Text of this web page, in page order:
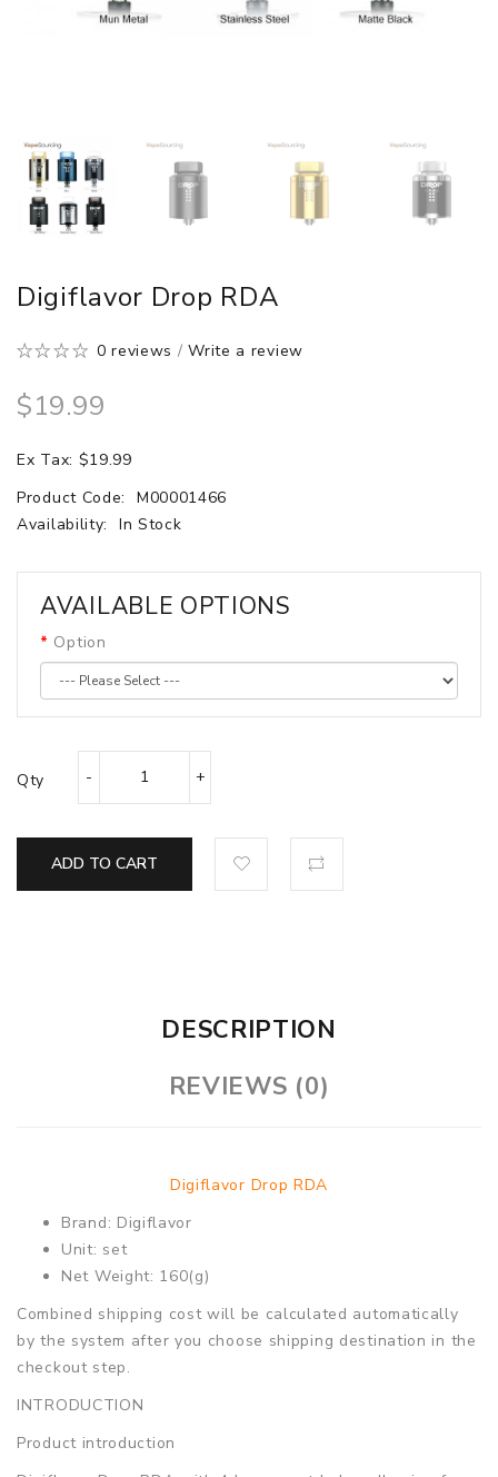
Digiflavor Drop RDA
0 reviews /Write a review
$19.99
Ex Tax: $19.99
Product Code:
M00001466
Availability:
In Stock
AVAILABLE OPTIONS
Option
Qty
ADD TO CART
DESCRIPTION
REVIEWS (0)
Digiflavor Drop RDA
Brand: Digiflavor
Unit: set
Net Weight: 160(g)
Combined shipping cost will be calculated automatically
by the system after you choose shipping destination in the
checkout step.
INTRODUCTION
Product introduction